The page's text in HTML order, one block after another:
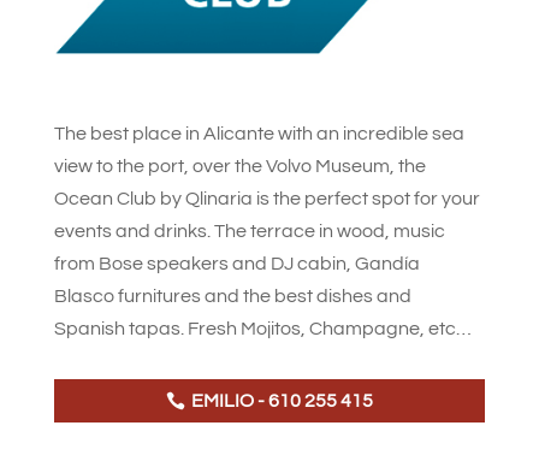
The best place in Alicante with an incredible sea
view to the port, over the Volvo Museum, the
Ocean Club by Qlinaria is the perfect spot for your
events and drinks. The terrace in wood, music
from Bose speakers and DJ cabin, Gandía
Blasco furnitures and the best dishes and
Spanish tapas. Fresh Mojitos, Champagne, etc…
EMILIO - 610 255 415